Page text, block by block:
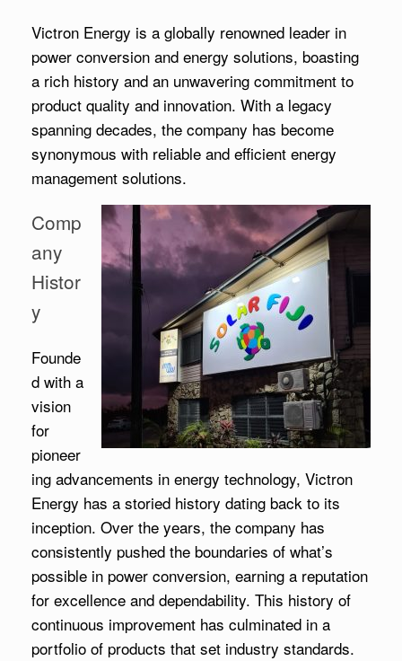
Victron Energy is a globally renowned leader in
power conversion and energy solutions, boasting
a rich history and an unwavering commitment to
product quality and innovation. With a legacy
spanning decades, the company has become
synonymous with reliable and efficient energy
management solutions.
Comp
any
Histor
y
Founde
d with a
vision
for
pioneer
ing advancements in energy technology, Victron
Energy has a storied history dating back to its
inception. Over the years, the company has
consistently pushed the boundaries of what’s
possible in power conversion, earning a reputation
for excellence and dependability. This history of
continuous improvement has culminated in a
portfolio of products that set industry standards.